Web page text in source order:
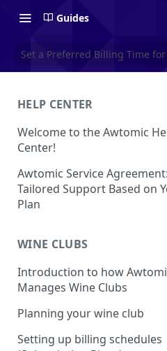
Guides
Set a Preferred Billing Time
HELP CENTER
Welcome to the Awtomic
Center!
Awtomic Service Agreement:
Tailored Support Based on
Plan
WINE CLUBS
Introduction to how
Manages Wine Clubs
Planning your wine club
Setting up billing schedules